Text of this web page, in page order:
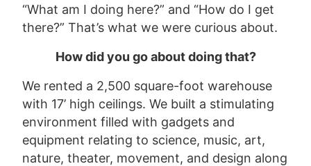
“What am I doing here?” and “How do I get
there?” That’s what we were curious about.
Howdid you go about doing that?
We rented a 2,500 square-foot warehouse
with 17’ high ceilings. We built a stimulating
environment filled with gadgets and
equipment relating to science, music, art,
nature, theater, movement, and design along